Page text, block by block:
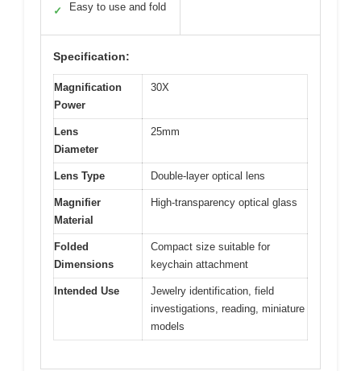
✓ Easy to use and fold
Specification:
Magnification
Power
30X
Lens
Diameter
25mm
Lens Type Double-layer optical lens
Magnifier
Material
High-transparency optical glass
Folded
Dimensions
Compact size suitable for
keychain attachment
Intended Use
Jewelry identification, field
investigations, reading, miniature
models